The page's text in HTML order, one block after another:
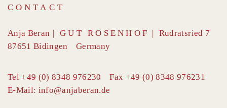
CONTACT
Anja Beran GUT ROSENHOF
Rudratsried 7
87651 Bidingen Germany
Tel+49 (0) 8348 976230 Fax +49 (0) 8348 976231
E-Mail: info@anjaberan.de